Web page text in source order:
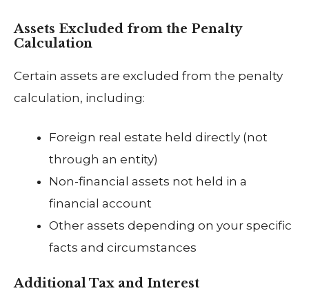
Assets Excluded from the Penalty
Calculation
Certain assets are excluded from the penalty
calculation, including:
Foreign real estate held directly (not
through an entity)
Non-financial assets not held in a
financial account
Other assets depending on your specific
facts and circumstances
Additional Tax and Interest